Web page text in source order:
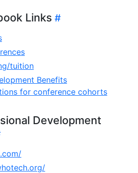
Links
tuition
Benefits
for conference cohorts
Development